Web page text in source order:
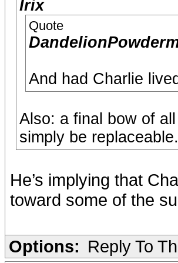
Irix
Quote
And had Charlie
Also: a final bow of
simply be replaceable.
He’s implying that
toward some of the
Options: Reply To